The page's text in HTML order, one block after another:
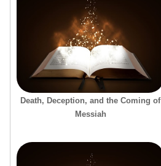
Death, Deception, and the Coming of
Messiah